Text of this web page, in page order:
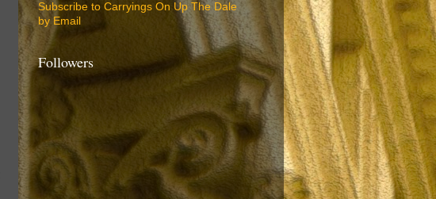
Subscribe to Carryings On Up The Dale
by Email
Followers